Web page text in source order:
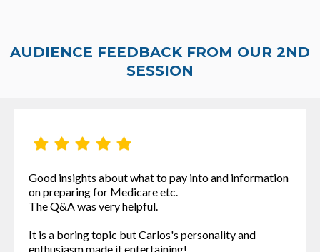
AUDIENCE FEEDBACK FROM OUR 2ND
SESSION
Good insights about what to pay into and information
on preparing for Medicare etc.
The Q&A was very helpful.
It is a boring topic but Carlos's personality and
enthusiasm made it entertaining!